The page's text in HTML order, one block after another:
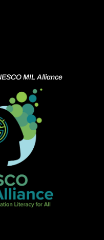
MIL Alliance